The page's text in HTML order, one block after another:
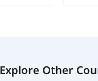
Explore Other